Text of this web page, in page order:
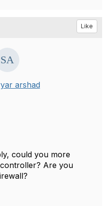
Like
arshad
could you more
Are you